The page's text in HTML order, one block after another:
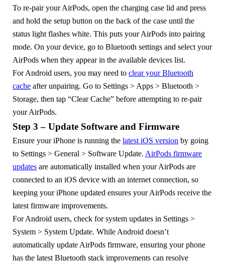
To re-pair your AirPods, open the charging case lid and press
and hold the setup button on the back of the case until the
status light flashes white. This puts your AirPods into pairing
mode. On your device, go to Bluetooth settings and select your
AirPods when they appear in the available devices list.
For Android users, you may need to clear your Bluetooth
cache after unpairing. Go to Settings > Apps > Bluetooth >
Storage, then tap “Clear Cache” before attempting to re-pair
your AirPods.
Step 3 – Update Software and Firmware
Ensure your iPhone is running the latest iOS version by going
to Settings > General > Software Update. AirPods firmware
updates are automatically installed when your AirPods are
connected to an iOS device with an internet connection, so
keeping your iPhone updated ensures your AirPods receive the
latest firmware improvements.
For Android users, check for system updates in Settings >
System > System Update. While Android doesn’t
automatically update AirPods firmware, ensuring your phone
has the latest Bluetooth stack improvements can resolve